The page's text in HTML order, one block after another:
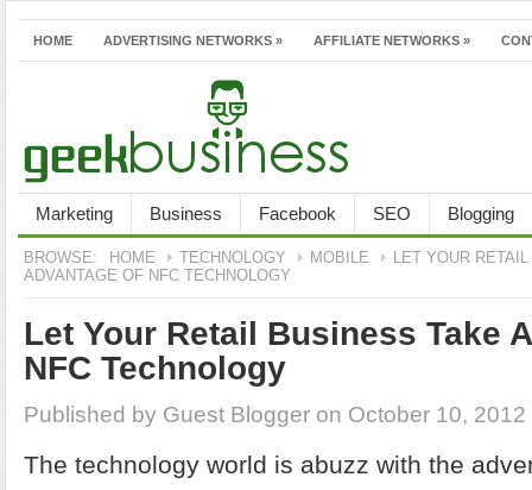
HOME ADVERTISING NETWORKS » AFFILIATE NETWORKS »
Marketing Business Facebook SEO Blogging
BROWSE: HOME TECHNOLOGY MOBILE
LET YOUR
ADVANTAGE OF NFC TECHNOLOGY
Let Your Retail Business Take
NFC Technology
Published by Guest Blogger on October 10, 2012
The technology world is abuzz with the